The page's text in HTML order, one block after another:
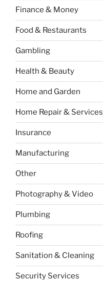
Finance & Money
Food & Restaurants
Gambling
Health & Beauty
Home and Garden
Home Repair & Services
Insurance
Manufacturing
Other
Photography & Video
Plumbing
Roofing
Sanitation & Cleaning
Security Services